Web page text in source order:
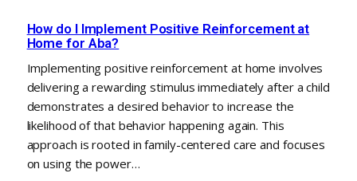
How do I Implement Positive Reinforcement at
Home for Aba?
Implementing positive reinforcement at home involves
delivering a rewarding stimulus immediately after a child
demonstrates a desired behavior to increase the
likelihood of that behavior happening again. This
approach is rooted in family-centered care and focuses
on using the power…